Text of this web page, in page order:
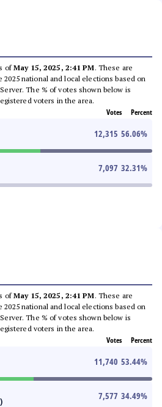
ofMay 15, 2025, 2:41 PM. These are
national and local elections based on
The % of votes shown below is
voters in the area.
Votes Percent
12,315 56.06%
7,097 32.31%
ofMay 15, 2025, 2:41 PM. These are
national and local elections based on
The % of votes shown below is
voters in the area.
Votes Percent
11,740 53.44%
7,577 34.49%